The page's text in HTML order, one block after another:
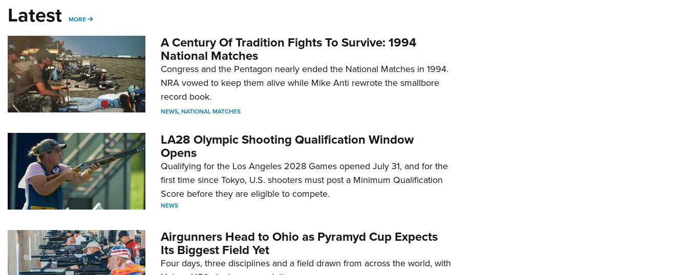
Latest MORE MORE
A Century Of Tradition Fights To Survive: 1994
National Matches
Congress and the Pentagon nearly ended the National Matches in 1994.
NRA vowed to keep them alive while Mike Anti rewrote the smallbore
record book.
NEWS,NATIONAL MATCHES
LA28 Olympic Shooting Qualification Window
Opens
Qualifying for the Los Angeles 2028 Games opened July 31, and for the
first time since Tokyo, U.S. shooters must post a Minimum Qualification
Score before they are eligible to compete.
NEWS
Airgunners Head to Ohio as Pyramyd Cup Expects
Its Biggest Field Yet
Four days, three disciplines and a field drawn from across the world, with